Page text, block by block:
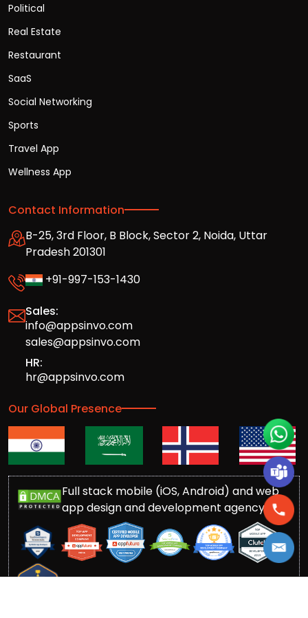
Political
Real Estate
Restaurant
SaaS
Social Networking
Sports
Travel App
Wellness App
Contact Information
B-25, 3rd Floor, B Block, Sector 2, Noida, Uttar
Pradesh 201301
+91-997-153-1430
Sales:
info@appsinvo.com
sales@appsinvo.com
HR:
hr@appsinvo.com
Our Global Presence
Full stack mobile (iOS, Android) and web
app design and development agency